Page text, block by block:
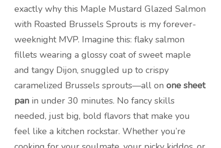
exactly why this Maple Mustard Glazed Salmon
with Roasted Brussels Sprouts is my forever-
weeknight MVP. Imagine this: flaky salmon
fillets wearing a glossy coat of sweet maple
and tangy Dijon, snuggled up to crispy
caramelized Brussels sprouts—all on one sheet
pan in under 30 minutes. No fancy skills
needed, just big, bold flavors that make you
feel like a kitchen rockstar. Whether you’re